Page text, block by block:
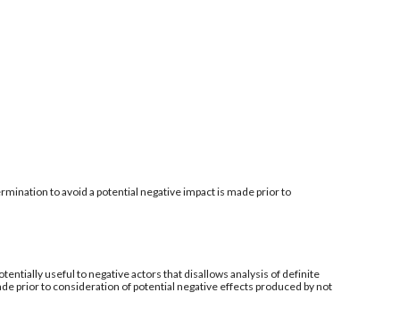
to avoid a potential negative impact is made prior to
useful to negative actors that disallows analysis of definite
prior to consideration of potential negative effects produced by not